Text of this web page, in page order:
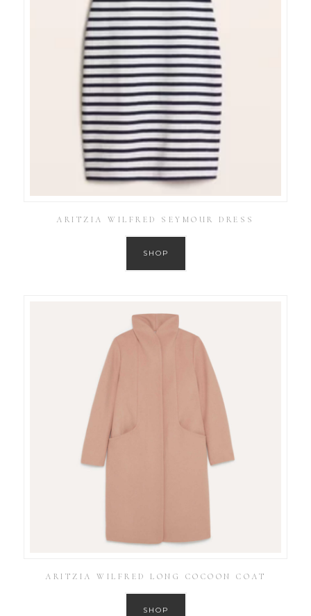
ARITZIA WILFRED SEYMOUR DRESS
SHOP
ARITZIA WILFRED LONG COCOON COAT
SHOP